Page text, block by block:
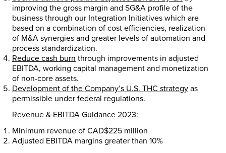
improving the gross margin and SG&A profile of the
business through our Integration Initiatives which are
based on a combination of cost efficiencies, realization
of M&A synergies and greater levels of automation and
process standardization.
Reduce cash burn through improvements in adjusted
EBITDA, working capital management and monetization
of non-core assets.
Development of the Company’s U.S. THC strategy as
permissible under federal regulations.
Revenue & EBITDA Guidance 2023:
Minimum revenue of CAD$225 million
Adjusted EBITDA margins greater than 10%